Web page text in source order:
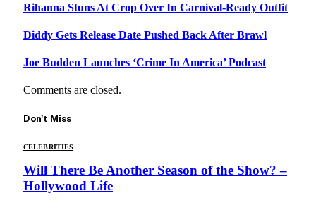
Rihanna Stuns At Crop Over In Carnival-Ready Outfit
Diddy Gets Release Date Pushed Back After Brawl
Joe Budden Launches ‘Crime In America’ Podcast
Comments are closed.
Don't Miss
CELEBRITIES
Will There Be Another Season of the Show? –
Hollywood Life